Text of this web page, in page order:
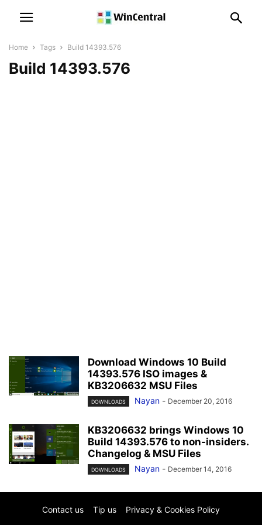
Home Tags Build 14393.576
Build 14393.576
Download Windows 10 Build
14393.576 ISO images &
KB3206632 MSU Files
DOWNLOADS Nayan - December 20, 2016
KB3206632 brings Windows 10
Build 14393.576 to non-insiders.
Changelog & MSU Files
DOWNLOADS Nayan - December 14, 2016
Contact us Tip us Privacy & Cookies Policy